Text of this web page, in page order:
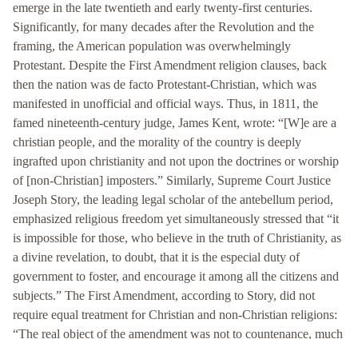
emerge in the late twentieth and early twenty-first centuries.
Significantly, for many decades after the Revolution and the
framing, the American population was overwhelmingly
Protestant. Despite the First Amendment religion clauses, back
then the nation was de facto Protestant-Christian, which was
manifested in unofficial and official ways. Thus, in 1811, the
famed nineteenth-century judge, James Kent, wrote: “[W]e are a
christian people, and the morality of the country is deeply
ingrafted upon christianity and not upon the doctrines or worship
of [non-Christian] imposters.” Similarly, Supreme Court Justice
Joseph Story, the leading legal scholar of the antebellum period,
emphasized religious freedom yet simultaneously stressed that “it
is impossible for those, who believe in the truth of Christianity, as
a divine revelation, to doubt, that it is the especial duty of
government to foster, and encourage it among all the citizens and
subjects.” The First Amendment, according to Story, did not
require equal treatment for Christian and non-Christian religions:
“The real object of the amendment was not to countenance, much